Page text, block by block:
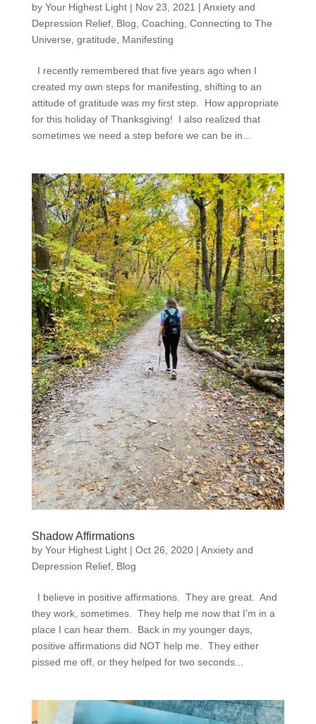
by Your Highest Light| Nov 23, 2021 | Anxiety and
Depression Relief, Blog Coaching Connecting to The
Universe gratitude Manifesting
I recently remembered that five years ago when I
created my own steps for manifesting, shifting to an
attitude of gratitude was my first step. How appropriate
for this holiday of Thanksgiving! I also realized that
sometimes we need a step before we can be in...
Shadow Affirmations
by Your Highest Light| Oct 26, 2020| Anxiety and
Depression Relief, Blog
I believe in positive affirmations. They are great. And
they work, sometimes. They help me now that I’m in a
place I can hear them. Back in my younger days,
positive affirmations did NOT help me. They either
pissed me off, or they helped for two seconds...